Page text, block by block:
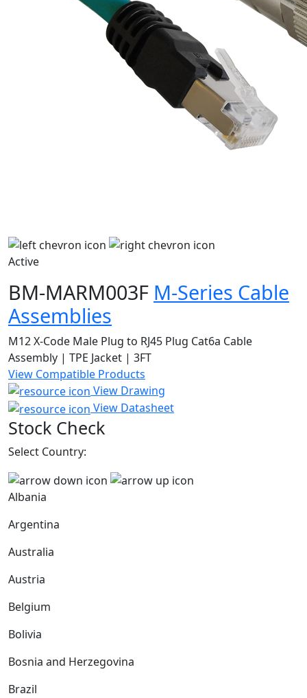
Active
BM-MARM003F M-Series Cable
Assemblies
M12 X-Code Male Plug to RJ45 Plug Cat6a Cable
Assembly | TPE Jacket | 3FT
View Compatible Products
View Drawing
View Datasheet
Stock Check
Select Country:
Albania
Argentina
Australia
Austria
Belgium
Bolivia
Bosnia and Herzegovina
Brazil